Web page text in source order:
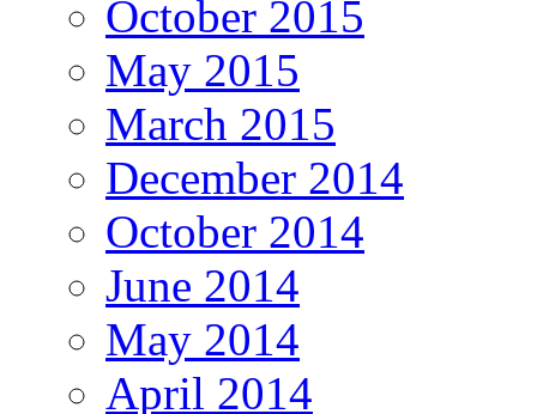
October 2015
May 2015
March 2015
December 2014
October 2014
June 2014
May 2014
April 2014